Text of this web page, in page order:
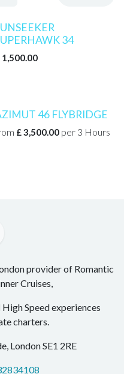
34
1,500.00
46 FLYBRIDGE
£3,500.00 per 3 Hours
provider of Romantic
Cruises,
Speed experiences
charters.
London SE1 2RE